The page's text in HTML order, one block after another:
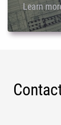
Learn